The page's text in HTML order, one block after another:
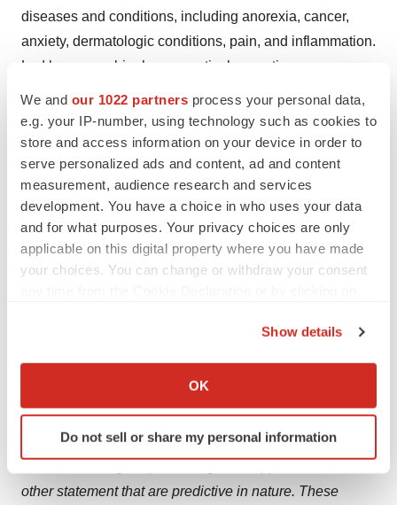
We and our 1022 partners process your personal data,
e.g. your IP-number, using technology such as cookies to
store and access information on your device in order to
serve personalized ads and content, ad and content
measurement, audience research and services
development. You have a choice in who uses your data
and for what purposes. Your privacy choices are only
applicable on this digital property where you have made
your choices. You can change or withdraw your consent
Collect information about your geographical location
Identify your device by actively scanning it for
specific characteristics (fingerprinting)
and set your preferences in thedetails section.
Show details
OK
Do not sell or share my personal information
diseases and conditions, including anorexia, cancer,
anxiety, dermatologic conditions, pain, and inflammation.
Led by proven biopharmaceutical executives
collaborating with highly respected researchers and
technology experts, the Company applies leading-edge
scientific, regulatory, and commercial discipline to
develop high-impact therapies. More information is
available at www.artelobio.com and Twitter: @ArteloBio.
Forward Looking Statements
This press release contains certain forward-looking
Exchange Act of 1934 and Private Securities Litigation
Reform Act, as amended, including those relating to the
Company’s product development, clinical and regulatory
timelines, market opportunity, competitive position,
possible or assumed future results of operations,
other statement that are predictive in nature. These